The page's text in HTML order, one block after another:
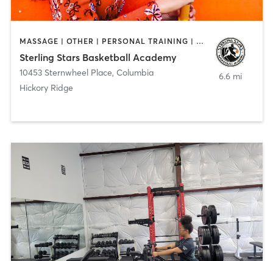
MASSAGE | OTHER | PERSONAL TRAINING | SPORTS
Sterling Stars Basketball Academy
10453 Sternwheel Place, Columbia
Hickory Ridge
6.6 mi